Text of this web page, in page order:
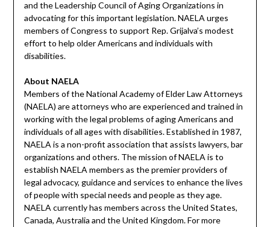
and the Leadership Council of Aging Organizations in
advocating for this important legislation. NAELA urges
members of Congress to support Rep. Grijalva’s modest
effort to help older Americans and individuals with
disabilities.
About NAELA
Members of the National Academy of Elder Law Attorneys
(NAELA) are attorneys who are experienced and trained in
working with the legal problems of aging Americans and
individuals of all ages with disabilities. Established in 1987,
NAELA is a non-profit association that assists lawyers, bar
organizations and others. The mission of NAELA is to
establish NAELA members as the premier providers of
legal advocacy, guidance and services to enhance the lives
of people with special needs and people as they age.
NAELA currently has members across the United States,
Canada, Australia and the United Kingdom. For more